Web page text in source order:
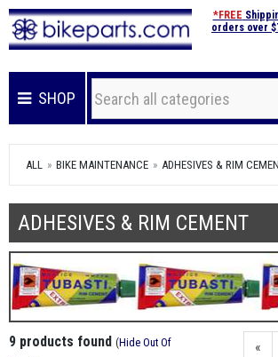
*FREE
orders over
SHOP
ALL BIKE MAINTENANCE ADHESIVES & RIM
ADHESIVES & RIM CEMENT
«
9 products found (Hide Out Of